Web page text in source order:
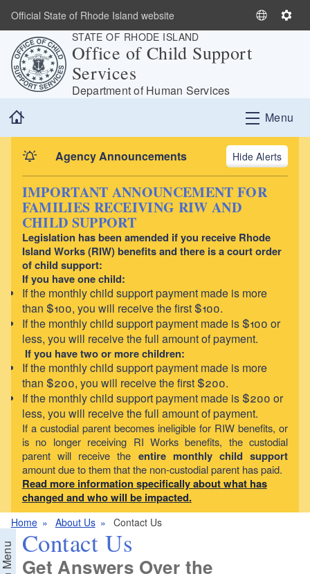
Skip to main content
Official State of Rhode Island website
S
L
a
n
g
u
a
S
g
s
STATE OF RHODE ISLAND
Office of Child Support
Services
Department of Human Services
Menu
Agency Announcements Alerts
IMPORTANT ANNOUNCEMENT FOR
FAMILIES RECEIVING RIW AND
CHILD SUPPORT
Legislation has been amended if you receive Rhode
Island Works (RIW) benefits and there is a court order
of child support:
If you have one child:
If the monthly child support payment made is more
than $100, you will receive the first $100.
If the monthly child support payment made is $100 or
less, you will receive the full amount of payment.
If you have two or more children:
If the monthly child support payment made is more
than $200, you will receive the first $200.
If the monthly child support payment made is $200 or
less, you will receive the full amount of payment.
If a custodial parent becomes ineligible for RIW benefits, or
is no longer receiving RI Works benefits, the custodial
parent will receive the entire monthly child support
amount due to them that the non-custodial parent has paid.
Read more information specifically about what has
changed and who will be impacted.
Home About Us Contact Us
Contact Us
Get Answers Over the